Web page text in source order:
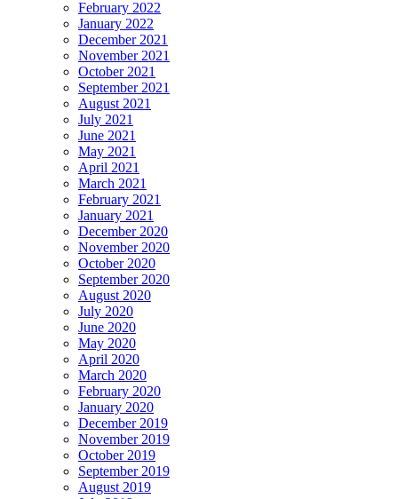
February 2022
January 2022
December 2021
November 2021
October 2021
September 2021
August 2021
July 2021
June 2021
May 2021
April 2021
March 2021
February 2021
January 2021
December 2020
November 2020
October 2020
September 2020
August 2020
July 2020
June 2020
May 2020
April 2020
March 2020
February 2020
January 2020
December 2019
November 2019
October 2019
September 2019
August 2019